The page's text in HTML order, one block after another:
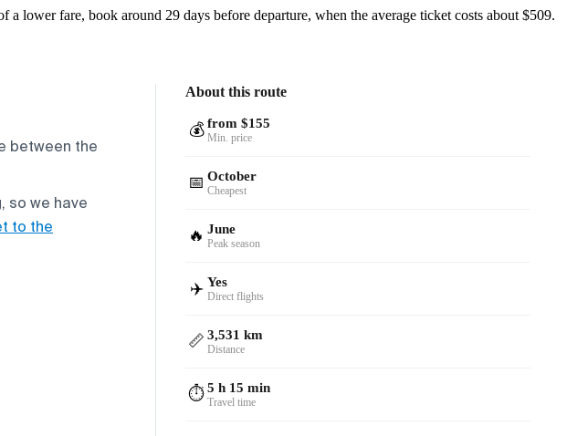
lower fare, book around 29 days before departure, when the average ticket costs about $509.
between the
so we have
to the
About this route
💰 from $155
Min. price
📅 October
Cheapest
🔥 June
Peak season
✈️ Yes
Direct flights
📏 3,531 km
Distance
⏱️ 5 h 15 min
Travel time